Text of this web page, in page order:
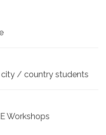
city / country students
Workshops